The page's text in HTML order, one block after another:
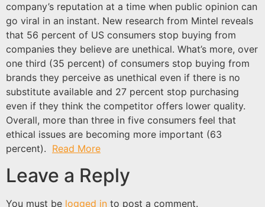
company’s reputation at a time when public opinion can
go viral in an instant. New research from Mintel reveals
that 56 percent of US consumers stop buying from
companies they believe are unethical. What’s more, over
one third (35 percent) of consumers stop buying from
brands they perceive as unethical even if there is no
substitute available and 27 percent stop purchasing
even if they think the competitor offers lower quality.
Overall, more than three in five consumers feel that
ethical issues are becoming more important (63
percent). Read More
Leave a Reply
You must be logged in to post a comment.